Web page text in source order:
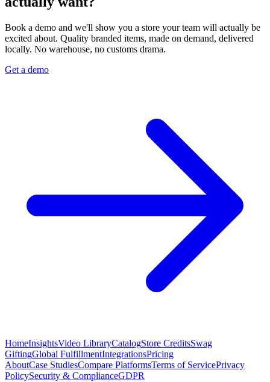
Book a demo and we'll show you a store your team will actually be
excited about. Quality branded items, made on demand, delivered
locally. No warehouse, no customs drama.
Get a demo
HomeInsightsVideo LibraryCatalogStore CreditsSwag
GiftingGlobal FulfillmentIntegrationsPricing
AboutCase StudiesCompare PlatformsTerms of ServicePrivacy
PolicySecurity & ComplianceGDPR